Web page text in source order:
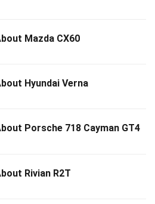
Mazda CX60
Hyundai Verna
Porsche 718 Cayman GT4
Rivian R2T